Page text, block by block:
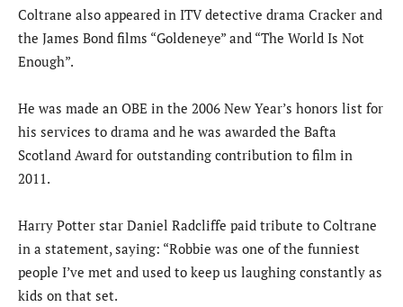
Coltrane also appeared in ITV detective drama Cracker and
the James Bond films “Goldeneye” and “The World Is Not
Enough”.
He was made an OBE in the 2006 New Year’s honors list for
his services to drama and he was awarded the Bafta
Scotland Award for outstanding contribution to film in
2011.
Harry Potter star Daniel Radcliffe paid tribute to Coltrane
in a statement, saying: “Robbie was one of the funniest
people I’ve met and used to keep us laughing constantly as
kids on that set.